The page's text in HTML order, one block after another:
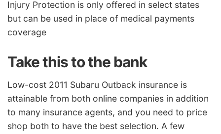
Injury Protection is only offered in select states
but can be used in place of medical payments
coverage
Take this to the bank
Low-cost 2011 Subaru Outback insurance is
attainable from both online companies in addition
to many insurance agents, and you need to price
shop both to have the best selection. A few